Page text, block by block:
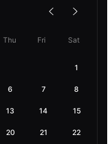
Thu Fri Sat
1
6 7 8
13 14 15
20 21 22